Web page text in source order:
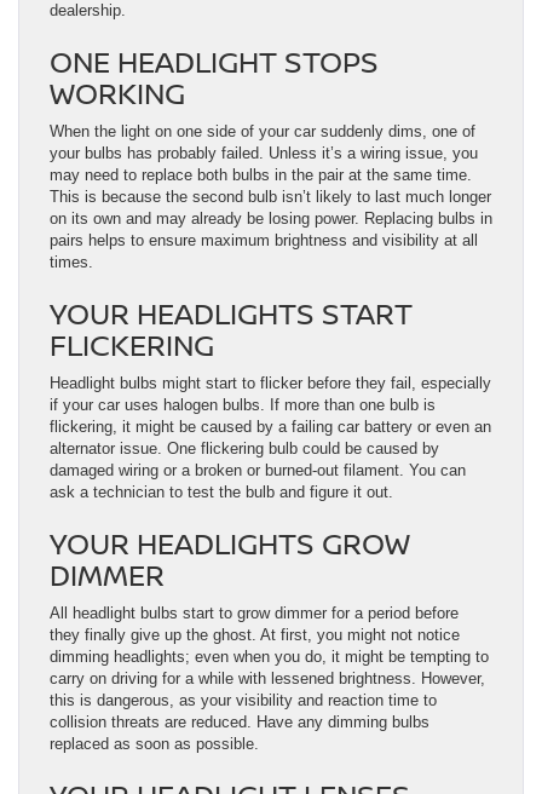
dealership.
ONE HEADLIGHT STOPS
WORKING
When the light on one side of your car suddenly dims, one of
your bulbs has probably failed. Unless it’s a wiring issue, you
may need to replace both bulbs in the pair at the same time.
This is because the second bulb isn’t likely to last much longer
on its own and may already be losing power. Replacing bulbs in
pairs helps to ensure maximum brightness and visibility at all
times.
YOUR HEADLIGHTS START
FLICKERING
Headlight bulbs might start to flicker before they fail, especially
if your car uses halogen bulbs. If more than one bulb is
flickering, it might be caused by a failing car battery or even an
alternator issue. One flickering bulb could be caused by
damaged wiring or a broken or burned-out filament. You can
ask a technician to test the bulb and figure it out.
YOUR HEADLIGHTS GROW
DIMMER
All headlight bulbs start to grow dimmer for a period before
they finally give up the ghost. At first, you might not notice
dimming headlights; even when you do, it might be tempting to
carry on driving for a while with lessened brightness. However,
this is dangerous, as your visibility and reaction time to
collision threats are reduced. Have any dimming bulbs
replaced as soon as possible.